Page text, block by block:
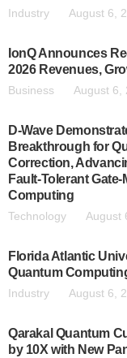
Industry August 6,
IonQ Announces
2026 Revenues,
Business August 6,
D-Wave
Breakthrough for
Correction,
Fault-Tolerant
Computing
Technology August
Florida Atlantic
Quantum
Industry August 6,
Qarakal Quantum
by 10X with New